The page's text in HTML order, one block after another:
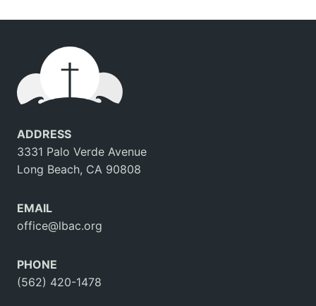
ADDRESS
3331 Palo Verde Avenue
Long Beach, CA 90808
EMAIL
office@lbac.org
PHONE
(562) 420-1478